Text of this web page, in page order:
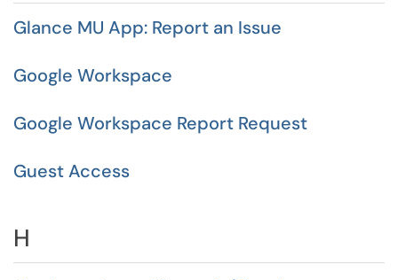
Glance MU App: Report an Issue
Google Workspace
Google Workspace Report Request
Guest Access
H